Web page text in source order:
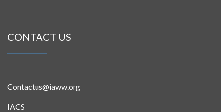
CONTACT US
Contactus@iaww.org
IACS